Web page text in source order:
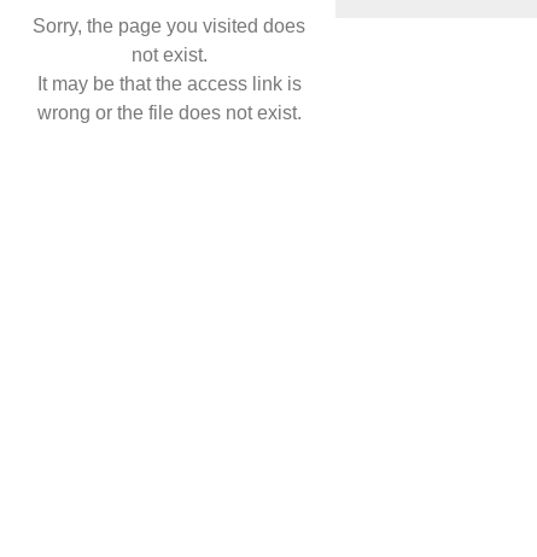
Sorry, the page you visited does
not exist.
It may be that the access link is
wrong or the file does not exist.